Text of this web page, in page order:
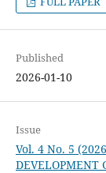
Published
2026-01-10
Issue
Vol. 4 No. 5
DEVELOPMENT